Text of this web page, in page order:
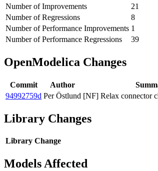
Number of Improvements
21
Number of Regressions
8
Number of Performance Improvements 1
Number of Performance Regressions
39
OpenModelica Changes
Commit Author
94992759d Per Östlund [NF] Relax connector
Library Changes
Library Change
Models Affected